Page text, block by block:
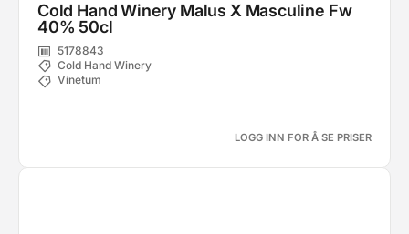
Cold Hand Winery Malus X Masculine Fw
40% 50cl
5178843
Cold Hand Winery
Vinetum
LOGG INN FOR Å SE PRISER